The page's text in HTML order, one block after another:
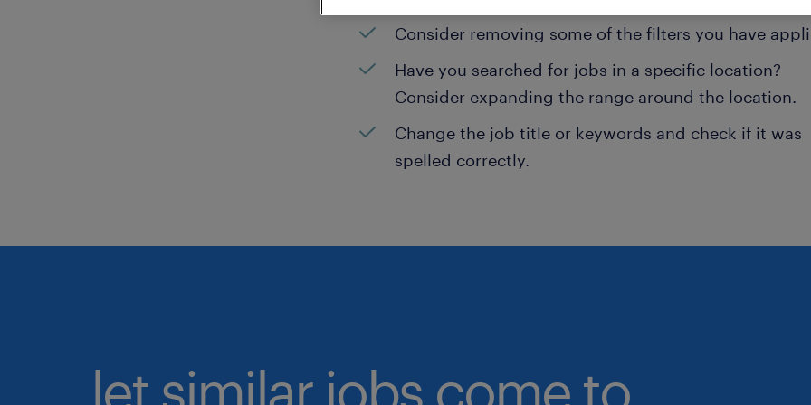
Consider removing some of the filters you have
Have you searched for jobs in a specific location?
Consider expanding the range around the location.
Change the job title or keywords and check if it was
spelled correctly.
let similar jobs come to